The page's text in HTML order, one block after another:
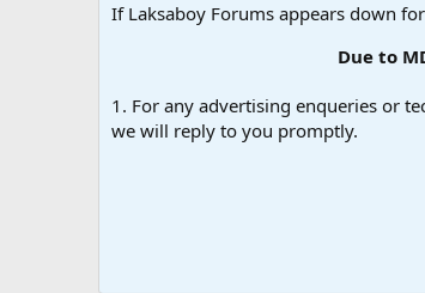
If Laksaboy Forums appears down
Due to MDA
1. For any advertising enqueries or
we will reply to you promptly.